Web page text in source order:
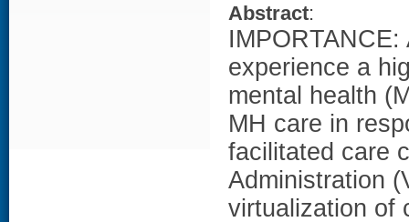
Abstract:
experience a
mental health
MH care in
facilitated care
Administration
virtualization of